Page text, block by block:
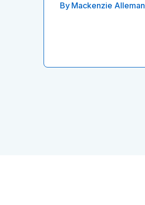
By Mackenzie Alleman